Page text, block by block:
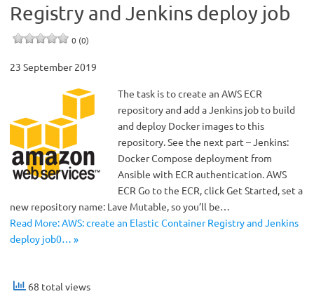
Registry and Jenkins deploy job
0 (0)
23 September 2019
The task is to create an AWS ECR
repository and add a Jenkins job to build
and deploy Docker images to this
repository. See the next part – Jenkins:
Docker Compose deployment from
Ansible with ECR authentication. AWS
ECR Go to the ECR, click Get Started, set a
new repository name: Lave Mutable, so you’ll be…
Read More: AWS: create an Elastic Container Registry and Jenkins
deploy job0… »
68 total views